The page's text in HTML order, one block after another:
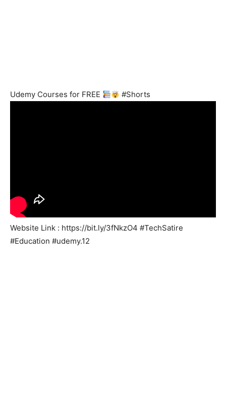
Udemy Courses for FREE #Shorts
Website Link : https://bit.ly/3fNkzO4 #TechSatire
#Education #udemy.12